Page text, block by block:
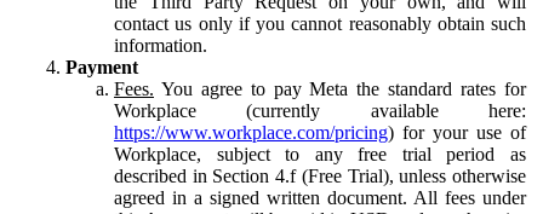
contact us only if you cannot reasonably obtain such
information.
Payment
Fees. You agree to pay Meta the standard rates for
Workplace (currently available here:
https://www.workplace.com/pricing) for your use of
Workplace, subject to any free trial period as
described in Section 4.f (Free Trial), unless otherwise
agreed in a signed written document. All fees under